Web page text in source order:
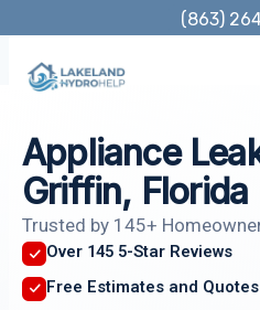
content
(863)
Appliance
Griffin, Florida
Trusted by 145+
Over 145 5-Star Reviews
Free Estimates and Quotes